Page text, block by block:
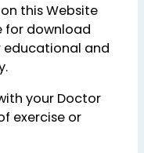
this Website
for download
educational and
your Doctor
exercise or